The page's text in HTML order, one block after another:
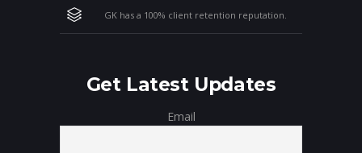
GK has a 100% client retention reputation.
Get Latest Updates
Email